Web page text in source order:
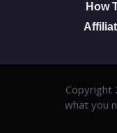
How
Copyright
what you